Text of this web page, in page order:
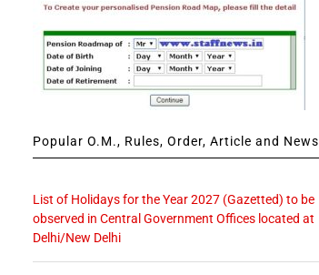
Popular O.M., Rules, Order, Article and News
List of Holidays for the Year 2027 (Gazetted) to be
observed in Central Government Offices located at
Delhi/New Delhi